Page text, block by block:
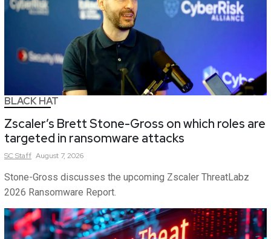
BLACK HAT
Zscaler’s Brett Stone-Gross on which roles are
targeted in ransomware attacks
SCStaff August 7, 2026
Stone-Gross discusses the upcoming Zscaler ThreatLabz
2026 Ransomware Report.